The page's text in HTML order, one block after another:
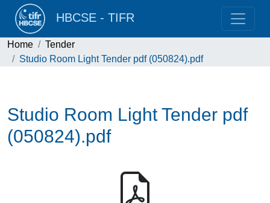
HBCSE - TIFR
Home
Tender
Studio Room Light Tender pdf (050824).pdf
Studio Room Light Tender pdf
(050824).pdf